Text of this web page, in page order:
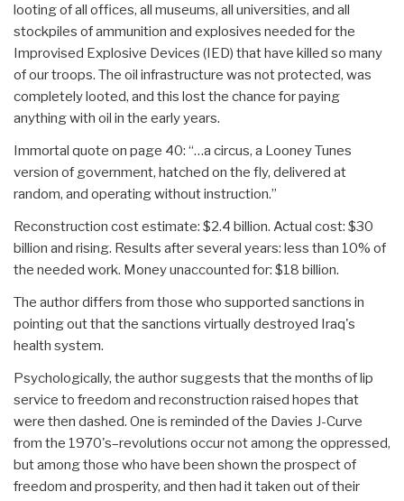
looting of all offices, all museums, all universities, and all
stockpiles of ammunition and explosives needed for the
Improvised Explosive Devices (IED) that have killed so many
of our troops. The oil infrastructure was not protected, was
completely looted, and this lost the chance for paying
anything with oil in the early years.
Immortal quote on page 40: “…a circus, a Looney Tunes
version of government, hatched on the fly, delivered at
random, and operating without instruction.”
Reconstruction cost estimate: $2.4 billion. Actual cost: $30
billion and rising. Results after several years: less than 10% of
the needed work. Money unaccounted for: $18 billion.
The author differs from those who supported sanctions in
pointing out that the sanctions virtually destroyed Iraq's
health system.
Psychologically, the author suggests that the months of lip
service to freedom and reconstruction raised hopes that
were then dashed. One is reminded of the Davies J-Curve
from the 1970's–revolutions occur not among the oppressed,
but among those who have been shown the prospect of
freedom and prosperity, and then had it taken out of their